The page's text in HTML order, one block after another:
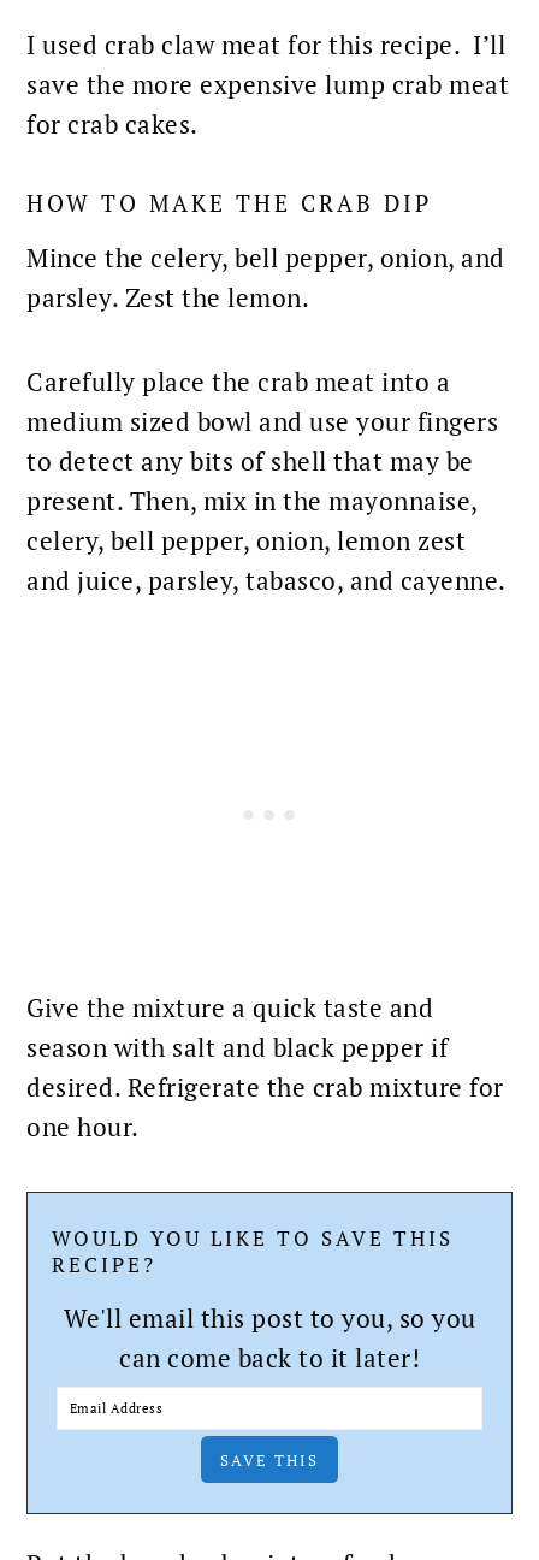
I used crab clawmeat for this recipe. I’ll
save the more expensive lump crab meat
forcrab cakes.
HOW TO MAKE THE CRAB DIP
Mince the celery, bell pepper, onion, and
parsley. Zest the lemon.
Carefully place the crab meat into a
medium sized bowl and use your fingers
to detect any bits of shell that may be
present. Then, mix in the mayonnaise,
celery, bell pepper, onion, lemon zest
and juice, parsley, tabasco, and cayenne.
Give the mixture a quick taste and
season with salt and black pepper if
desired. Refrigerate the crab mixture for
one hour.
WOULD YOU LIKE TO SAVE THIS
RECIPE?
We'll email this post to you, so you
can come back to it later!